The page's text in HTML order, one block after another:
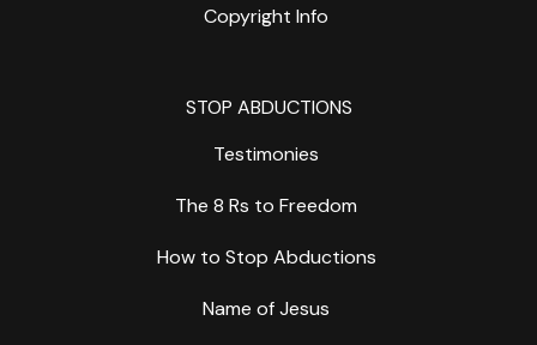
Copyright Info
STOP ABDUCTIONS
Testimonies
The 8 Rs to Freedom
How to Stop Abductions
Name of Jesus